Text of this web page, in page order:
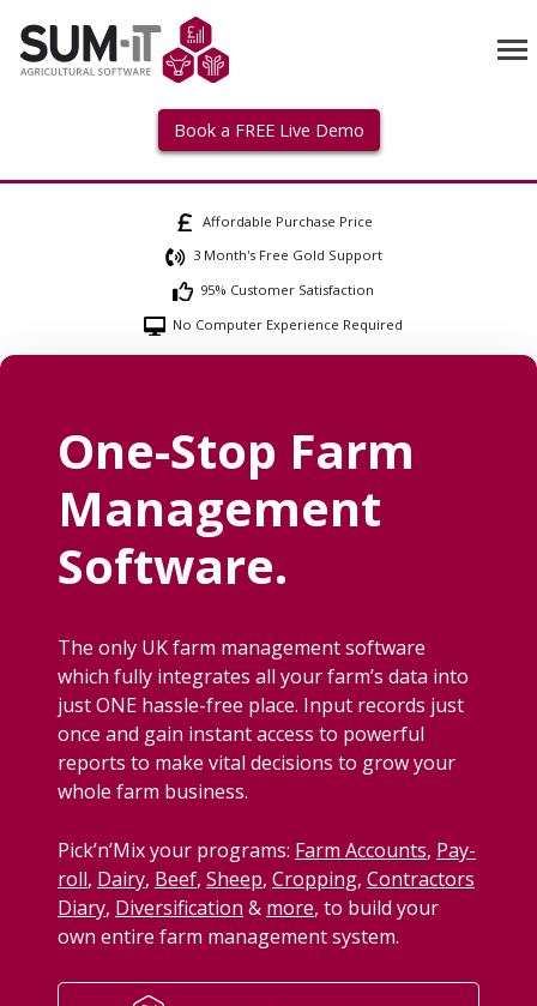
Book a FREE Live Demo
Affordable Purchase Price
3 Month's Free Gold Support
95% Customer Satisfaction
No Computer Experience Required
One-Stop Farm
Management
Software.
The only UKfarm man­age­ment soft­ware
which ful­ly inte­grates all your farm’s data into
justONE has­sle-free place. Input records just
once and gain instant access to pow­er­ful
reports to make vital deci­sions to grow your
whole farm business.
Pick­’n’Mix your pro­grams: Farm Accounts, Pay­
roll, Dairy, Beef, Sheep, Crop­ping, Con­trac­tors
Diary, Diver­si­fi­ca­tion & more, to build your
own entire farm man­age­ment system.